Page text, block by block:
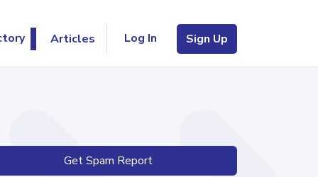
Articles Log In Sign Up
Get Spam Report